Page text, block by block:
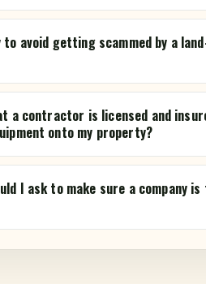
to avoid getting scammed by a
a contractor is licensed and
onto my property?
I ask to make sure a company